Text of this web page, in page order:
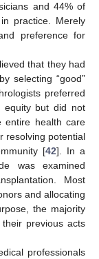
and 44% of
practice. Merely
preference for
that they had
selecting “good”
preferred
equity but did not
entire health care
resolving potential
[42]. In a
was examined
Most
and allocating
the majority
previous acts
professionals